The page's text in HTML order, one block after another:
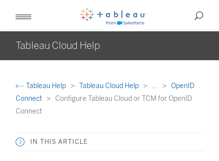
Tableau Cloud Help
Tableau Help Tableau Cloud Help ...
OpenID
Connect
Configure Tableau Cloud or TCM for OpenID
Connect
IN THIS ARTICLE